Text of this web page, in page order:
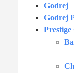
Godrej
Godrej